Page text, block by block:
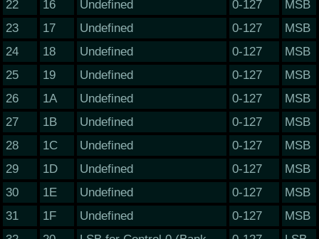
22
16 Undefined 0-127
MSB
23
17 Undefined 0-127
MSB
24
18 Undefined 0-127
MSB
25
19 Undefined 0-127
MSB
26
1A Undefined 0-127
MSB
27
1B Undefined 0-127
MSB
28
1C Undefined 0-127
MSB
29
1D Undefined 0-127
MSB
30
1E Undefined 0-127
MSB
31
1F Undefined 0-127
MSB